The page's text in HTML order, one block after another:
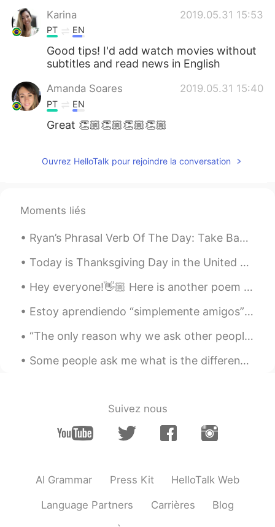
Karina 2019.05.31 15:53
PT EN
Good tips! I'd add watch movies without
subtitles and read news in English
Amanda Soares 2019.05.31 15:40
PT EN
Great 👏🏼👏🏼👏🏼👏🏼
Ouvrez HelloTalk pour rejoindre la conversation
Moments liés
Ryan’s Phrasal Verb Of The Day: Take Back Meaning (1): Return sth Example: “Thanks for lending...
Today is Thanksgiving Day in the United States. It's a day of feast, family, and gratitude. Tha...
Hey everyone!👋🏼 Here is another poem I've just read and recorded, have a listen to my pronunciat...
Estoy aprendiendo “simplemente amigos” de Ana Gabriel. Un temon!!! Perdona los errores pero me en...
“The only reason why we ask other people how their weekend was is so we can tell them about our o...
Some people ask me what is the difference between watch, look and see. These words all mean the s...
Suivez nous
AI Grammar Press Kit HelloTalk Web
Language Partners Carrières Blog